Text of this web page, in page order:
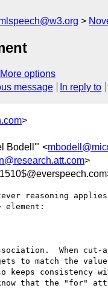
More options
message In reply to
>
Bodell'" <
>
reasoning
When cut-
to match the
consistency
know that the "for"